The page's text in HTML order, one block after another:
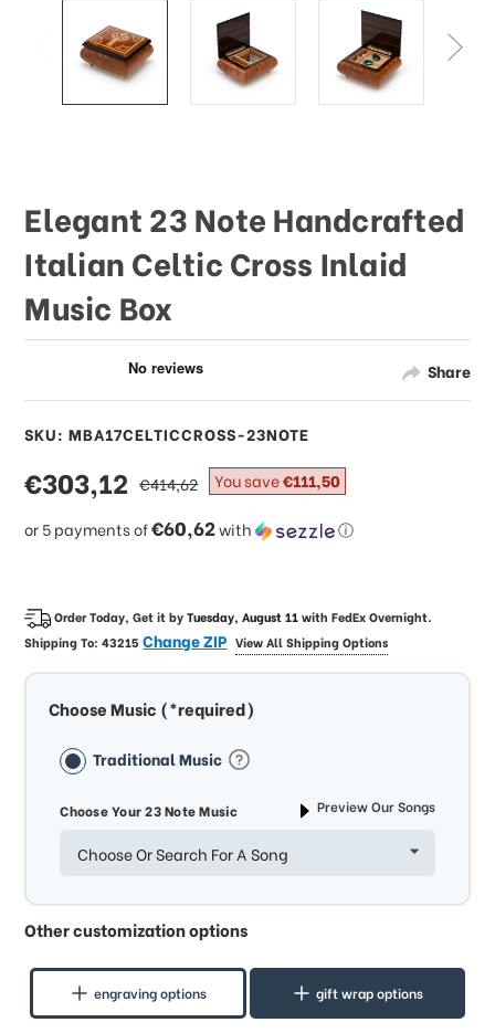
Share
Elegant 23 Note Handcrafted
Italian Celtic Cross Inlaid
Music Box
SKU: MBA17CELTICCROSS-23NOTE
sale
price
€303,12
or 5 payments of€60,62with ⓘ
regular
price
€414,62 You save€111,50
Order Today, Get it byTuesday, August 11withFedEx Overnight.
Shipping To:43215Change ZIP View All Shipping Options
Choose Music (*required)
Traditional Music
Choose Your 23 Note Music Preview Our Songs
Choose Or Search For A Song
Other customization options
engraving options gift wrap options